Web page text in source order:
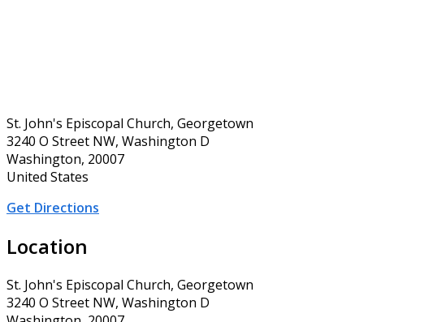
St. John's Episcopal Church, Georgetown
3240 O Street NW, Washington D
Washington, 20007
United States
Get Directions
Location
St. John's Episcopal Church, Georgetown
3240 O Street NW, Washington D